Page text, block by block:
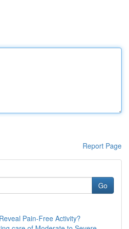
Report Page
Go
Pain-Free Activity?